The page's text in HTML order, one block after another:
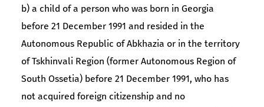
b) a child of a person who was born in Georgia
before 21 December 1991 and resided in the
Autonomous Republic of Abkhazia or in the territory
of Tskhinvali Region (former Autonomous Region of
South Ossetia) before 21 December 1991, who has
not acquired foreign citizenship and no